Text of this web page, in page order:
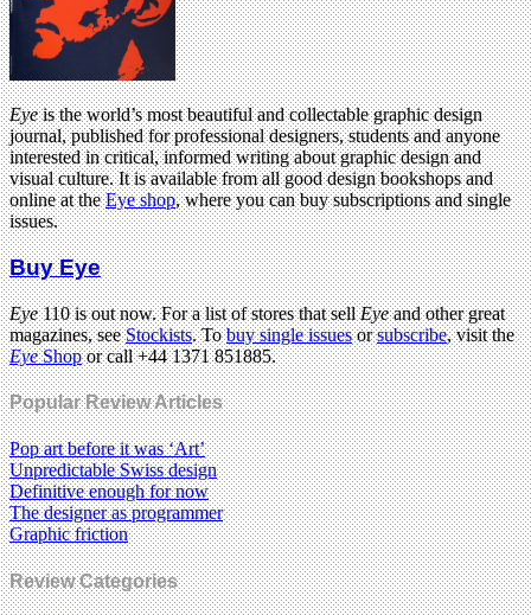
Eyeis the world’s most beautiful and collectable graphic design
journal, published for professional designers, students and anyone
interested in critical, informed writing about graphic design and
visual culture. It is available from all good design bookshops and
online at theEye shop, where you can buy subscriptions and single
issues.
Buy Eye
Eye110 is out now. For a list of stores that sellEyeand other great
magazines, seeStockists. Tobuy single issuesorsubscribe, visit the
EyeShopor call +44 1371 851885.
Popular Review Articles
Pop art before it was ‘Art’
Unpredictable Swiss design
Definitive enough for now
The designer as programmer
Graphic friction
Review Categories